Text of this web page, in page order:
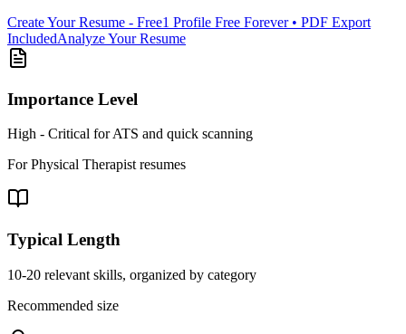
Create Your Resume - Free1 Profile Free Forever • PDF Export
IncludedAnalyze Your Resume
Importance Level
High - Critical for ATS and quick scanning
ForPhysical Therapist resumes
Typical Length
10-20 relevant skills, organized by category
Recommended size